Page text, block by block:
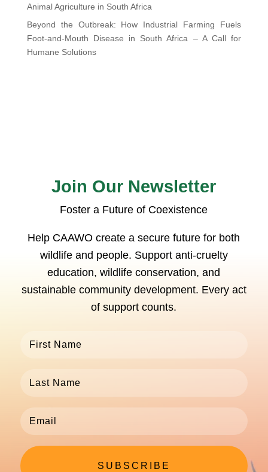
Animal Agriculture in South Africa
Beyond the Outbreak: How Industrial Farming Fuels
Foot-and-Mouth Disease in South Africa – A Call for
Humane Solutions
Join Our Newsletter
Foster a Future of Coexistence
Help CAAWO create a secure future for both
wildlife and people. Support anti-cruelty
education, wildlife conservation, and
sustainable community development. Every act
of support counts.
SUBSCRIBE